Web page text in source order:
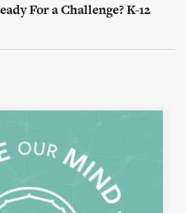
For a Challenge? K-12